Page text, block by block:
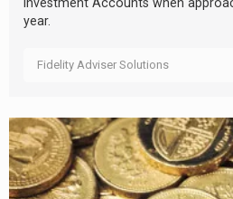
Investment Accounts when
year.
Fidelity Adviser Solutions